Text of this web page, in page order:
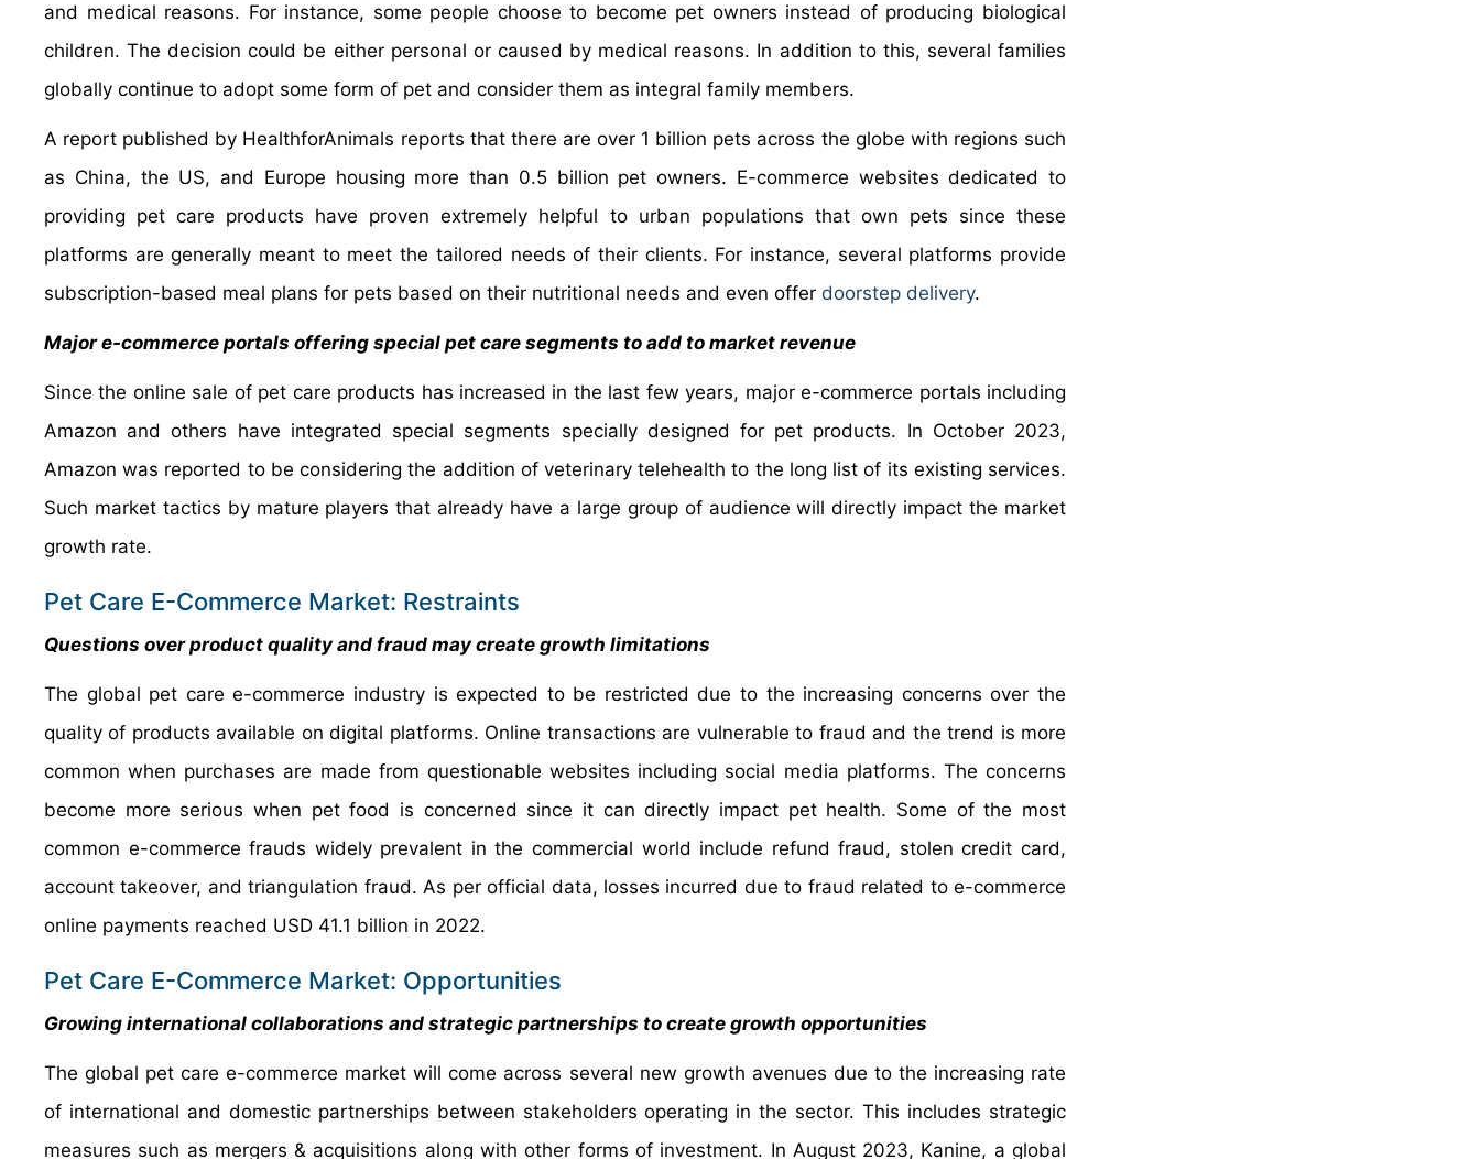
and medical reasons. For instance, some people choose to become pet owners instead of producing biological
children. The decision could be either personal or caused by medical reasons. In addition to this, several families
globally continue to adopt some form of pet and consider them as integral family members.
A report published by HealthforAnimals reports that there are over 1 billion pets across the globe with regions such
as China, the US, and Europe housing more than 0.5 billion pet owners. E-commerce websites dedicated to
providing pet care products have proven extremely helpful to urban populations that own pets since these
platforms are generally meant to meet the tailored needs of their clients. For instance, several platforms provide
subscription-based meal plans for pets based on their nutritional needs and even offer doorstep delivery.
Major e-commerce portals offering special pet care segments to add to market revenue
Since the online sale of pet care products has increased in the last few years, major e-commerce portals including
Amazon and others have integrated special segments specially designed for pet products. In October 2023,
Amazon was reported to be considering the addition of veterinary telehealth to the long list of its existing services.
Such market tactics by mature players that already have a large group of audience will directly impact the market
growth rate.
Pet Care E-Commerce Market: Restraints
Questions over product quality and fraud may create growth limitations
The global pet care e-commerce industry is expected to be restricted due to the increasing concerns over the
quality of products available on digital platforms. Online transactions are vulnerable to fraud and the trend is more
common when purchases are made from questionable websites including social media platforms. The concerns
become more serious when pet food is concerned since it can directly impact pet health. Some of the most
common e-commerce frauds widely prevalent in the commercial world include refund fraud, stolen credit card,
account takeover, and triangulation fraud. As per official data, losses incurred due to fraud related to e-commerce
online payments reached USD 41.1 billion in 2022.
Pet Care E-Commerce Market: Opportunities
Growing international collaborations and strategic partnerships to create growth opportunities
The global pet care e-commerce market will come across several new growth avenues due to the increasing rate
of international and domestic partnerships between stakeholders operating in the sector. This includes strategic
measures such as mergers & acquisitions along with other forms of investment. In August 2023, Kanine, a global